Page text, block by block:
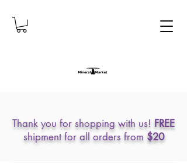
Thank you for shopping with us! FREE
shipment for all orders from $20